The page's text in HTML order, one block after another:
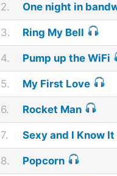
2. One night in
3. Ring My Bell
4. Pump up the WiFi
5. My First Love
6. Rocket Man
7. Sexy and I Know It
8. Popcorn